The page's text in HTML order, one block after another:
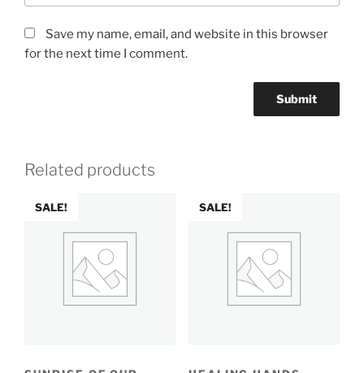
Save my name, email, and website in this browser
for the next time I comment.
Related products
SALE! SALE!